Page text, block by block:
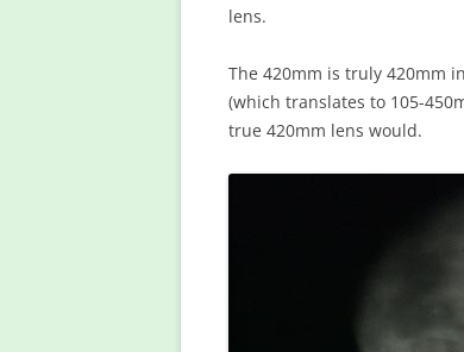
lens.
The 420mm is truly 420mm
(which translates to 105-
true 420mm lens would.